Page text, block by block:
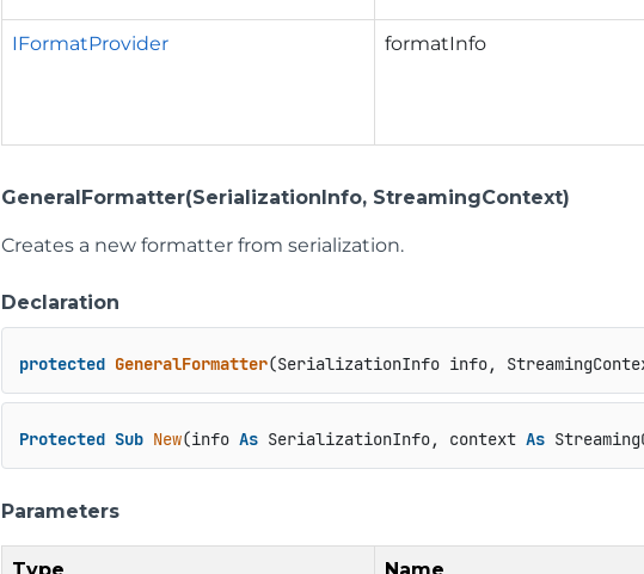
IFormatProvider formatInfo
GeneralFormatter(SerializationInfo, StreamingContext)
Creates a new formatter from serialization.
Declaration
protected GeneralFormatter(SerializationInfo info,
Protected Sub New(info As SerializationInfo, context As
Parameters